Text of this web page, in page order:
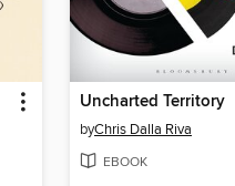
Uncharted Territory
byChris Dalla Riva
EBOOK